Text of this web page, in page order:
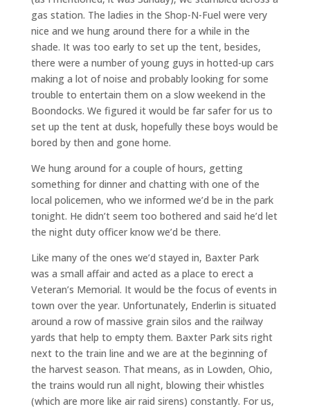
gas station. The ladies in the Shop-N-Fuel were very
nice and we hung around there for a while in the
shade. It was too early to set up the tent, besides,
there were a number of young guys in hotted-up cars
making a lot of noise and probably looking for some
trouble to entertain them on a slow weekend in the
Boondocks. We figured it would be far safer for us to
set up the tent at dusk, hopefully these boys would be
bored by then and gone home.
We hung around for a couple of hours, getting
something for dinner and chatting with one of the
local policemen, who we informed we’d be in the park
tonight. He didn’t seem too bothered and said he’d let
the night duty officer know we’d be there.
Like many of the ones we’d stayed in, Baxter Park
was a small affair and acted as a place to erect a
Veteran’s Memorial. It would be the focus of events in
town over the year. Unfortunately, Enderlin is situated
around a row of massive grain silos and the railway
yards that help to empty them. Baxter Park sits right
next to the train line and we are at the beginning of
the harvest season. That means, as in Lowden, Ohio,
the trains would run all night, blowing their whistles
(which are more like air raid sirens) constantly. For us,